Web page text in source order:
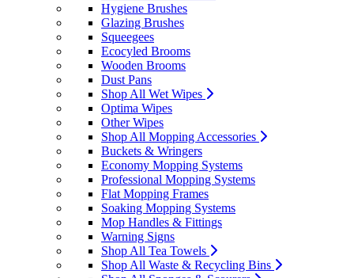
Hygiene Brushes
Glazing Brushes
Squeegees
Ecocyled Brooms
Wooden Brooms
Dust Pans
Shop All Wet Wipes
Optima Wipes
Other Wipes
Shop All Mopping Accessories
Buckets & Wringers
Economy Mopping Systems
Professional Mopping Systems
Flat Mopping Frames
Soaking Mopping Systems
Mop Handles & Fittings
Warning Signs
Shop All Tea Towels
Shop All Waste & Recycling Bins